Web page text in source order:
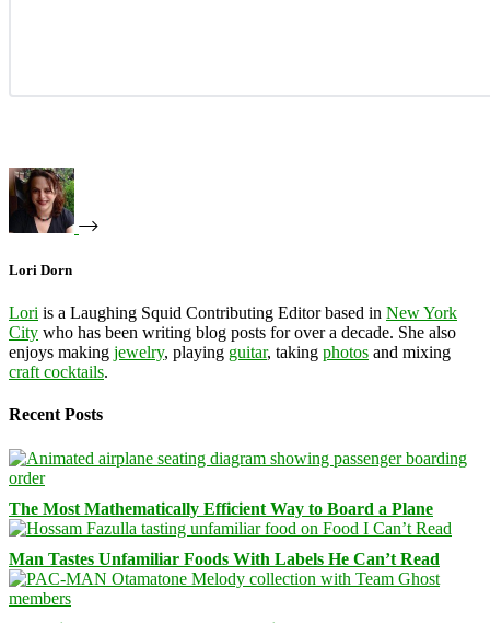
Lori Dorn
Lori is a Laughing Squid Contributing Editor based in New York
City who has been writing blog posts for over a decade. She also
enjoys making jewelry, playing guitar, taking photos and mixing
craft cocktails.
Recent Posts
The Most Mathematically Efficient Way to Board a Plane
Man Tastes Unfamiliar Foods With Labels He Can’t Read